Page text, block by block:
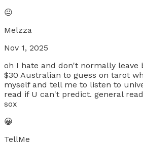
😐
Melzza
Nov 1, 2025
oh I hate and don't normally leave
$30 Australian to guess on tarot
myself and tell me to listen to
read if U can't predict. general
sox
😀
TellMe